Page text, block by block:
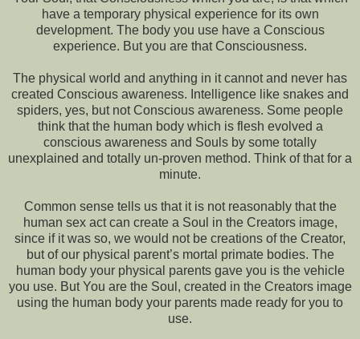
have a temporary physical experience for its own
development. The body you use have a Conscious
experience. But you are that Consciousness.
The physical world and anything in it cannot and never has
created Conscious awareness. Intelligence like snakes and
spiders, yes, but not Conscious awareness. Some people
think that the human body which is flesh evolved a
conscious awareness and Souls by some totally
unexplained and totally un-proven method. Think of that for a
minute.
Common sense tells us that it is not reasonably that the
human sex act can create a Soul in the Creators image,
since if it was so, we would not be creations of the Creator,
but of our physical parent’s mortal primate bodies. The
human body your physical parents gave you is the vehicle
you use. But You are the Soul, created in the Creators image
using the human body your parents made ready for you to
use.